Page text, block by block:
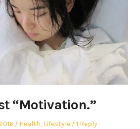
“Motivation.”
Posted
Health, Lifestyle 1 Reply